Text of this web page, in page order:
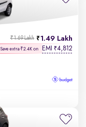
1.49 Lakh
₹1.69 Lakh
Save extra ₹2.4K on EMI ₹4,812